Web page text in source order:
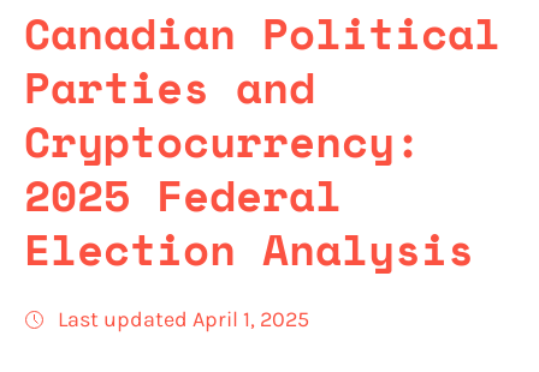
Canadian Political
Parties and
Cryptocurrency:
2025 Federal
Election Analysis
Last updated April 1, 2025